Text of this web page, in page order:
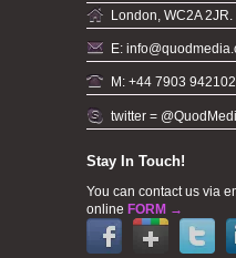
London, WC2A 2JR.
E:
M: +44 7903 942102
twitter =
Stay In Touch!
You can contact us via
online FORM →